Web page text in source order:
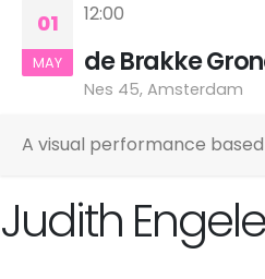
01
MAY
12:00
de Brakke
Nes 45, Amsterdam
A visual performance
Judith